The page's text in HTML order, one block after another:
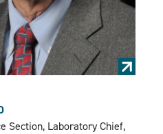
Section, Laboratory Chief,